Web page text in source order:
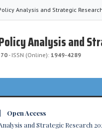
Analysis and Strategic
Analysis and
- ISSN (Online): 1949-4289
Open Access
and Strategic Research